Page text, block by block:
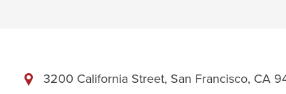
3200 California Street, San Francisco, CA